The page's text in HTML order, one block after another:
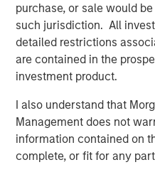
purchase, or sale would
such jurisdiction. All
detailed restrictions
are contained in the
investment product.
I also understand that
Management does not
information contained on
complete, or fit for any
1970s. Infrastructure and
during post-COVID supply
once again became
matter, particularly when
reemerges.
The idea ofLow
complicated. Low
innovation, productivity
Markets evolve and